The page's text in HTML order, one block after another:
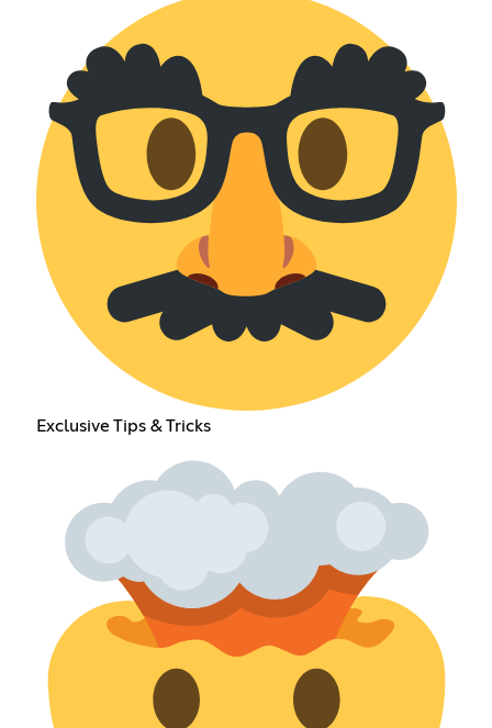
Exclusive Tips & Tricks